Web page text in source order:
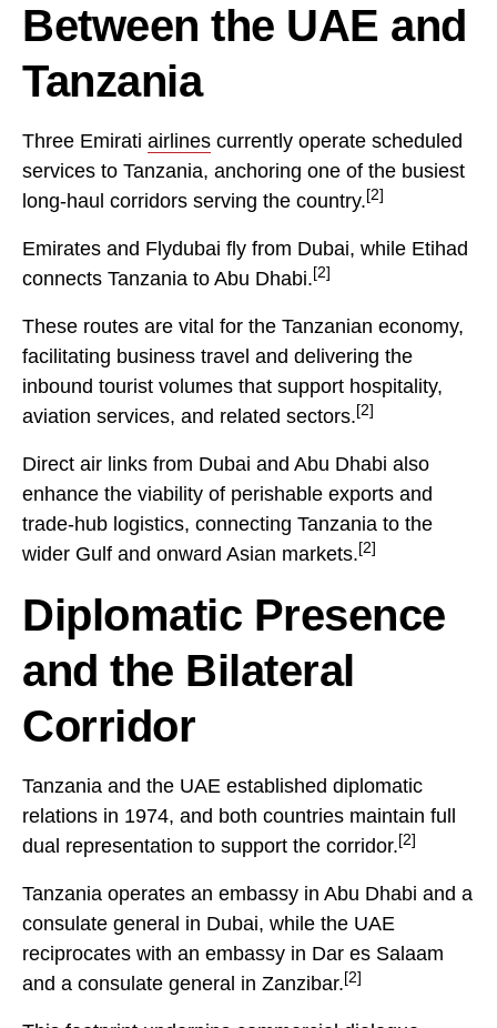
Between the UAE and
Tanzania
Three Emirati airlines currently operate scheduled
services to Tanzania, anchoring one of the busiest
long-haul corridors serving the country. [2]
Emirates and Flydubai fly from Dubai, while Etihad
connects Tanzania to Abu Dhabi. [2]
These routes are vital for the Tanzanian economy,
facilitating business travel and delivering the
inbound tourist volumes that support hospitality,
aviation services, and related sectors. [2]
Direct air links from Dubai and Abu Dhabi also
enhance the viability of perishable exports and
trade-hub logistics, connecting Tanzania to the
wider Gulf and onward Asian markets. [2]
Diplomatic Presence
and the Bilateral
Corridor
Tanzania and the UAE established diplomatic
relations in 1974, and both countries maintain full
dual representation to support the corridor. [2]
Tanzania operates an embassy in Abu Dhabi and a
consulate general in Dubai, while the UAE
reciprocates with an embassy in Dar es Salaam
and a consulate general in Zanzibar. [2]